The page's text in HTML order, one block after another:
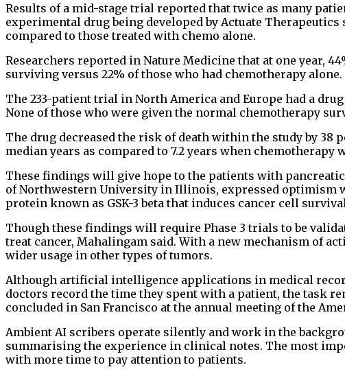
Results of a mid-stage trial reported that twice as many
experimental drug being developed by Actuate
compared to those treated with chemo alone.
Researchers reported in Nature Medicine that at one year,
surviving versus 22% of those who had chemotherapy alone.
The 233-patient trial in North America and Europe had a
None of those who were given the normal chemotherapy
The drug decreased the risk of death within the study by 38
median years as compared to 7.2 years when chemotherapy
These findings will give hope to the patients with
of Northwestern University in Illinois, expressed optimism
protein known as GSK-3 beta that induces cancer cell
Though these findings will require ⁠Phase 3 trials to be
treat cancer, Mahalingam said. With a new mechanism of
wider usage in other types of tumors.
Although artificial intelligence applications in medical
doctors record the time they spent with a patient, the task
concluded in San Francisco at the annual meeting of the
Ambient AI scribers operate silently and work in the
summarising the experience in clinical notes. The most
with more time to pay attention to patients.